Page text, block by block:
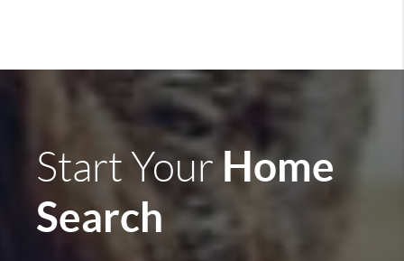
Start YourHome
Search